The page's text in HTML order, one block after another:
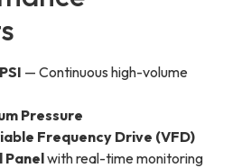
— Continuous high-volume
Pressure
Frequency Drive (VFD)
Panelwith real-time monitoring